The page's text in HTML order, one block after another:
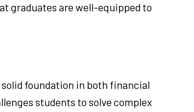
graduates are well-equipped to
foundation in both financial
students to solve complex